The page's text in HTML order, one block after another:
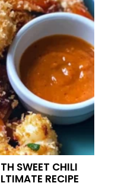
SWEET CHILI
RECIPE